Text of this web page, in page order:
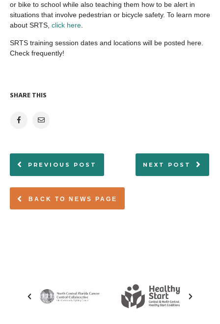
or bike to school while also teaching them how to be alert in
situations that involve pedestrian or bicycle safety. To learn more
about SRTS, click here
SRTS training session dates and locations will be posted here.
Check frequently!
BACK TO NEWS PAGE
SHARE THIS
PREVIOUS POST NEXT POST